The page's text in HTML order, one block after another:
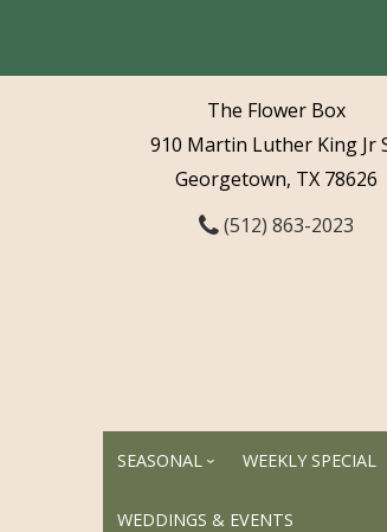
The Flower Box
910 Martin Luther King Jr
Georgetown, TX 78626
(512) 863-2023
SEASONAL WEEKLY SPECIAL
WEDDINGS & EVENTS